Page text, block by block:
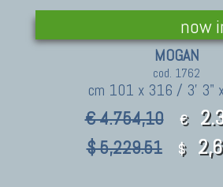
now
MOGAN
cod. 1762
cm 101 x 316 / 3' 3"
€ 4.754,10 €
$ 5,229.51 $